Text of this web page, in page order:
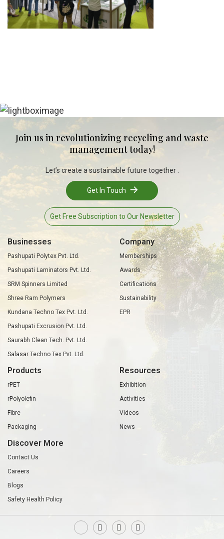
Join us in revolutionizing recycling and waste
management today!
Let’s create a sustainable future together .
Get In Touch
Get Free Subscription to Our Newsletter
Businesses
Pashupati Polytex Pvt. Ltd.
Pashupati Laminators Pvt. Ltd.
SRM Spinners Limited
Shree Ram Polymers
Kundana Techno Tex Pvt. Ltd.
Pashupati Excrusion Pvt. Ltd.
Saurabh Clean Tech. Pvt. Ltd.
Salasar Techno Tex Pvt. Ltd.
Company
Memberships
Awards
Certifications
Sustainability
EPR
Products
rPET
rPolyolefin
Fibre
Packaging
Resources
Exhibition
Activities
Videos
News
Discover More
Contact Us
Careers
Blogs
Safety Health Policy